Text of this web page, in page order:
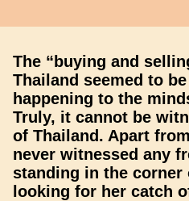
The “buying and
Thailand seemed to
happening to the
Truly, it cannot be
of Thailand. Apart
never witnessed any
standing in the corner
looking for her catch